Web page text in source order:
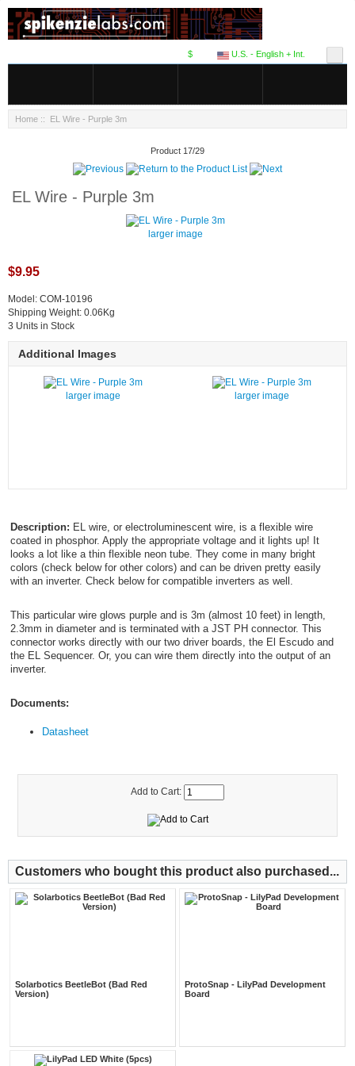
U.S. - English + Int.
$
Home :: EL Wire - Purple 3m
Product 17/29
EL Wire - Purple 3m
larger image
$9.95
Model: COM-10196
Shipping Weight: 0.06Kg
3 Units in Stock
Additional Images
larger image larger image
Description: EL wire, or electroluminescent wire, is a flexible wire
coated in phosphor. Apply the appropriate voltage and it lights up! It
looks a lot like a thin flexible neon tube. They come in many bright
colors (check below for other colors) and can be driven pretty easily
with an inverter. Check below for compatible inverters as well.
This particular wire glows purple and is 3m (almost 10 feet) in length,
2.3mm in diameter and is terminated with a JST PH connector. This
connector works directly with our two driver boards, the El Escudo and
the EL Sequencer. Or, you can wire them directly into the output of an
inverter.
Documents:
Datasheet
Add to Cart:
Customers who bought this product also purchased...
Solarbotics BeetleBot (Bad Red
Version)
ProtoSnap - LilyPad Development
Board